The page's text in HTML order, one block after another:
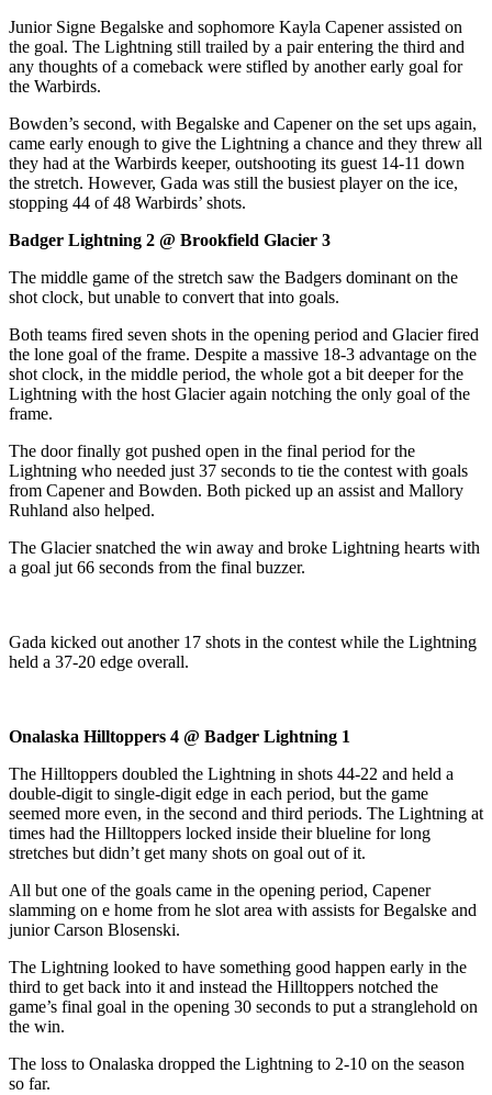
Junior Signe Begalske and sophomore Kayla Capener assisted on
the goal. The Lightning still trailed by a pair entering the third and
any thoughts of a comeback were stifled by another early goal for
the Warbirds.
Bowden’s second, with Begalske and Capener on the set ups again,
came early enough to give the Lightning a chance and they threw all
they had at the Warbirds keeper, outshooting its guest 14-11 down
the stretch. However, Gada was still the busiest player on the ice,
stopping 44 of 48 Warbirds’ shots.
Badger Lightning 2 @ Brookfield Glacier 3
The middle game of the stretch saw the Badgers dominant on the
shot clock, but unable to convert that into goals.
Both teams fired seven shots in the opening period and Glacier fired
the lone goal of the frame. Despite a massive 18-3 advantage on the
shot clock, in the middle period, the whole got a bit deeper for the
Lightning with the host Glacier again notching the only goal of the
frame.
The door finally got pushed open in the final period for the
Lightning who needed just 37 seconds to tie the contest with goals
from Capener and Bowden. Both picked up an assist and Mallory
Ruhland also helped.
The Glacier snatched the win away and broke Lightning hearts with
a goal jut 66 seconds from the final buzzer.
Gada kicked out another 17 shots in the contest while the Lightning
held a 37-20 edge overall.
Onalaska Hilltoppers 4 @ Badger Lightning 1
The Hilltoppers doubled the Lightning in shots 44-22 and held a
double-digit to single-digit edge in each period, but the game
seemed more even, in the second and third periods. The Lightning at
times had the Hilltoppers locked inside their blueline for long
stretches but didn’t get many shots on goal out of it.
All but one of the goals came in the opening period, Capener
slamming on e home from he slot area with assists for Begalske and
junior Carson Blosenski.
The Lightning looked to have something good happen early in the
third to get back into it and instead the Hilltoppers notched the
game’s final goal in the opening 30 seconds to put a stranglehold on
the win.
The loss to Onalaska dropped the Lightning to 2-10 on the season
so far.